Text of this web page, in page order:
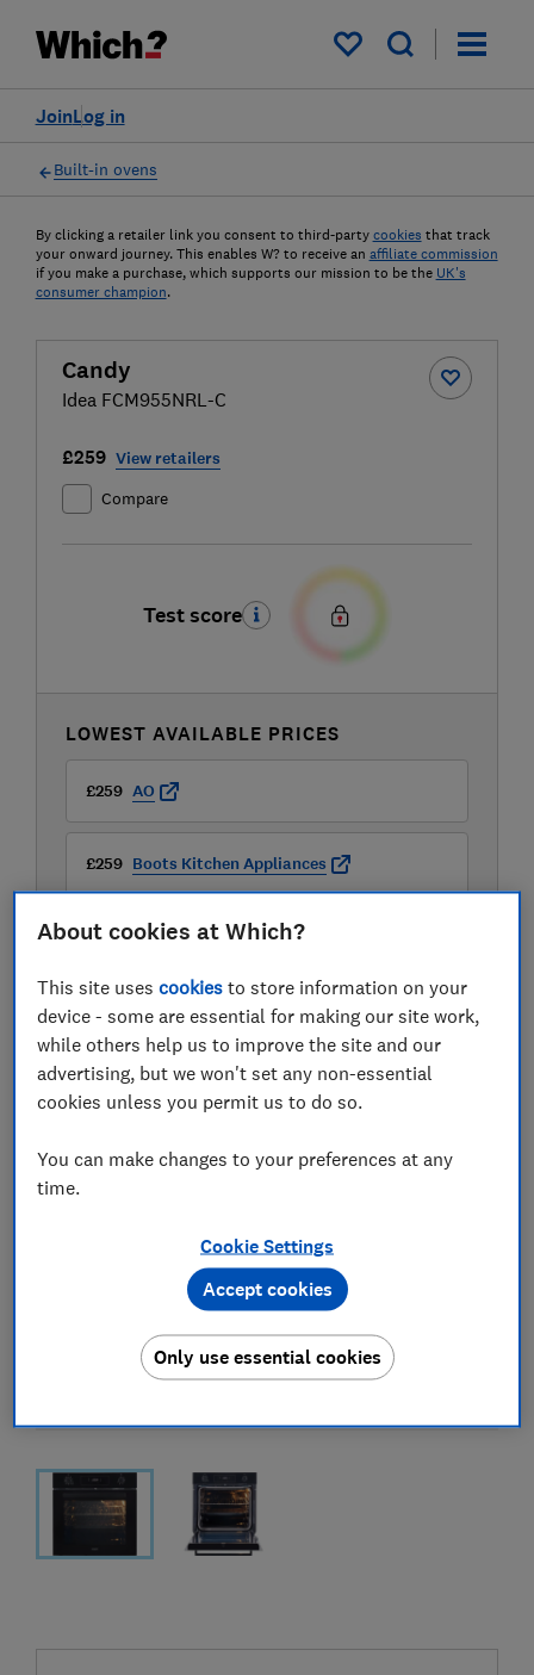
My saved items
Log in
Join
Built-in ovens
By clicking a retailer link you consent to third-party cookies that track
your onward journey. This enables W? to receive an affiliate commission
if you make a purchase, which supports our mission to be the UK's
consumer champion.
Candy
Idea FCM955NRL-C
£259 View retailers
Compare
Test score
LOWEST AVAILABLE PRICES
£259 AO
£259 Boots Kitchen Appliances
£299.99 JD Williams
View all retailers
About cookies at Which?
This site usescookies to store information on your
device - some are essential for making our site work,
while others help us to improve the site and our
advertising, but we won't set any non-essential
cookies unless you permit us to do so.
You can make changes to your preferences at any
time.
Cookie Settings
Only use essential cookies
Accept cookies